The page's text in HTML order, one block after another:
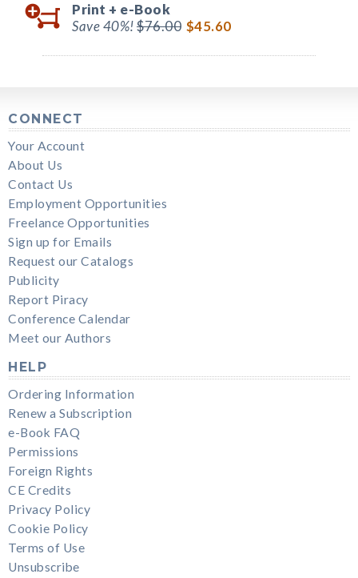
Print + e-Book
Save 40%!$76.00 $45.60
CONNECT
Your Account
About Us
Contact Us
Employment Opportunities
Freelance Opportunities
Sign up for Emails
Request our Catalogs
Publicity
Report Piracy
Conference Calendar
Meet our Authors
HELP
Ordering Information
Renew a Subscription
e-Book FAQ
Permissions
Foreign Rights
CE Credits
Privacy Policy
Cookie Policy
Terms of Use
Unsubscribe